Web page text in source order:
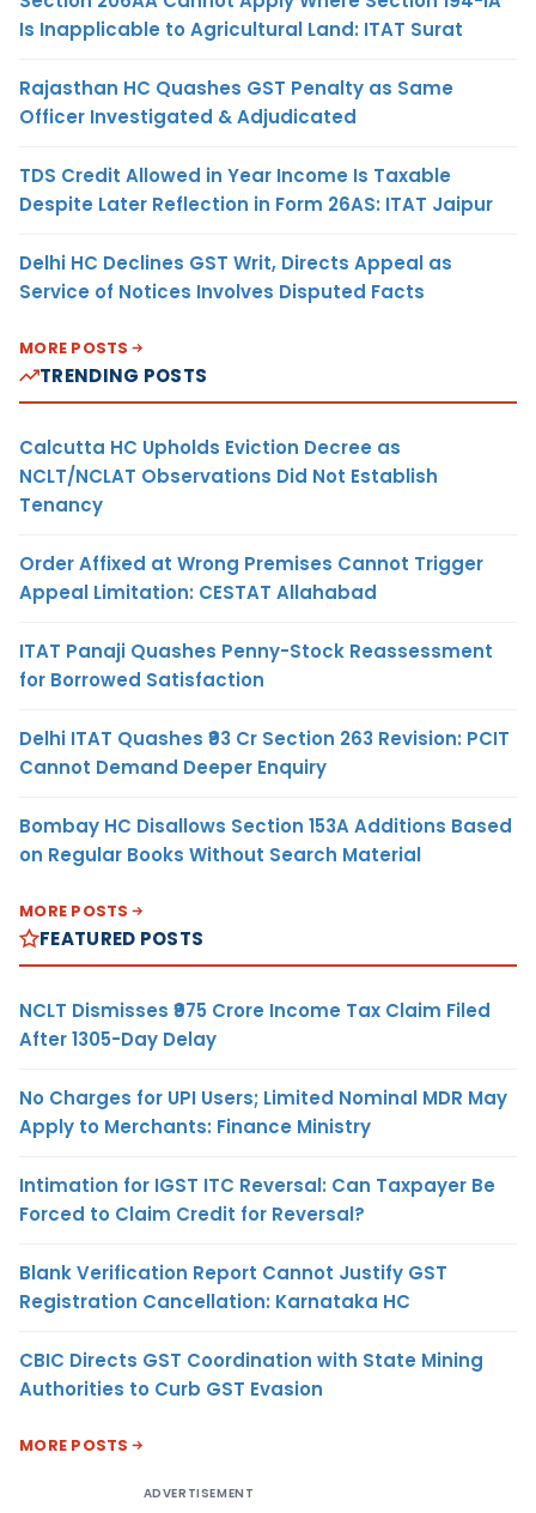
Is Inapplicable to Agricultural Land: ITAT Surat
Rajasthan HC Quashes GST Penalty as Same
Officer Investigated & Adjudicated
TDS Credit Allowed in Year Income Is Taxable
Despite Later Reflection in Form 26AS: ITAT Jaipur
Delhi HC Declines GST Writ, Directs Appeal as
Service of Notices Involves Disputed Facts
MORE POSTS
TRENDING POSTS
Calcutta HC Upholds Eviction Decree as
NCLT/NCLAT Observations Did Not Establish
Tenancy
Order Affixed at Wrong Premises Cannot Trigger
Appeal Limitation: CESTAT Allahabad
ITAT Panaji Quashes Penny-Stock Reassessment
for Borrowed Satisfaction
Delhi ITAT Quashes ₹93 Cr Section 263 Revision: PCIT
Cannot Demand Deeper Enquiry
Bombay HC Disallows Section 153A Additions Based
on Regular Books Without Search Material
MORE POSTS
FEATURED POSTS
NCLT Dismisses ₹975 Crore Income Tax Claim Filed
After 1305-Day Delay
No Charges for UPI Users; Limited Nominal MDR May
Apply to Merchants: Finance Ministry
Intimation for IGST ITC Reversal: Can Taxpayer Be
Forced to Claim Credit for Reversal?
Blank Verification Report Cannot Justify GST
Registration Cancellation: Karnataka HC
CBIC Directs GST Coordination with State Mining
Authorities to Curb GST Evasion
MORE POSTS
ADVERTISEMENT